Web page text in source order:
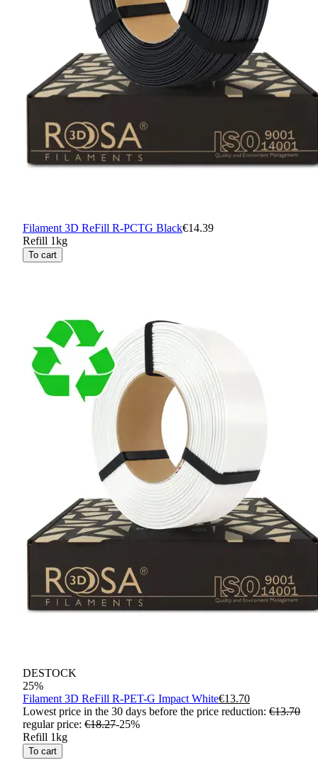
Filament 3D ReFill R-PCTG Black€14.39
Refill 1kg
To cart
DESTOCK
25%
Filament 3D ReFill R-PET-G Impact White€13.70
Lowest price in the 30 days before the price reduction: €13.70
regular price: €18.27-25%
Refill 1kg
To cart